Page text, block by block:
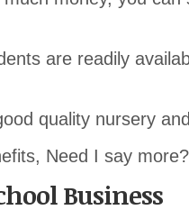
are readily
quality nursery
Need I say more?
Business